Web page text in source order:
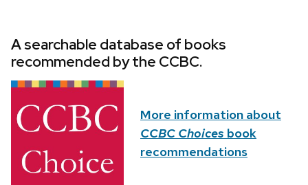
A searchable database of books
recommended by the CCBC.
More information about
CCBC Choices book
recommendations